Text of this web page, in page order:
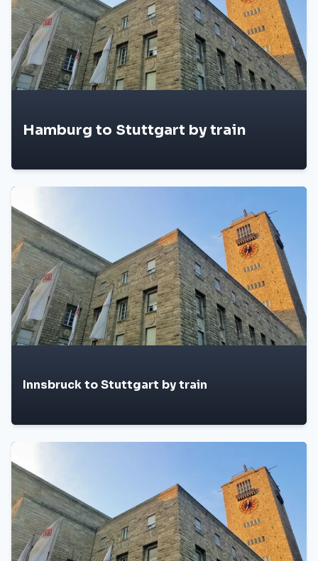
Hamburg to Stuttgart by train
Innsbruck to Stuttgart by train